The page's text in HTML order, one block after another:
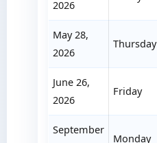
2026
May 28,
2026
Thursday
June 26,
2026
Friday
September
Monday